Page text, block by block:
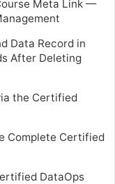
Meta Link —
Data Record in
After Deleting
the Certified
Complete Certified
DataOps